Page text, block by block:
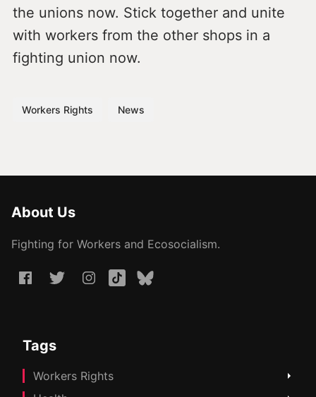
the unions now. Stick together and unite
with workers from the other shops in a
fighting union now.
Workers Rights News
About Us
Fighting for Workers and Ecosocialism.
Tags
Workers Rights